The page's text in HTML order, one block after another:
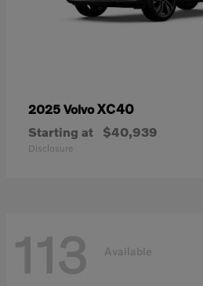
2025 VolvoXC40
Starting at $40,939
Disclosure
113 Available